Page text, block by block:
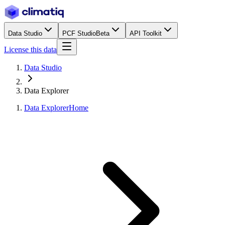
Data Studio PCF StudioBeta API Toolkit
License this data
Data Studio
Data Explorer
Data ExplorerHome